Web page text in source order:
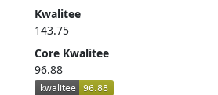
Kwalitee
143.75
Core Kwalitee
96.88